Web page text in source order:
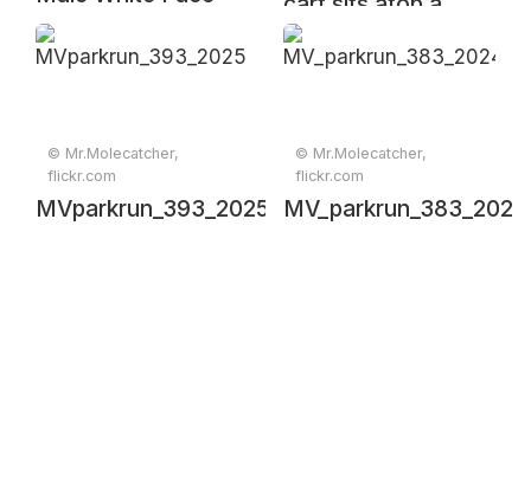
Saki at Chester Zoo
metallic watering
can in a lush
© Mr.Molecatcher,
flickr.com
MVparkrun_393_20250111_00634
© Mr.Molecatcher,
flickr.com